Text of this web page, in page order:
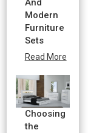
And
Modern
Furniture
Sets
Read More
Choosing
the